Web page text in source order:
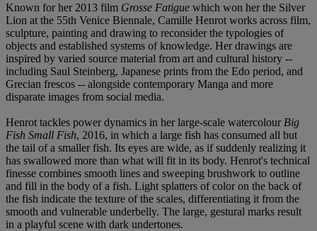
Known for her 2013 film Grosse Fatigue which won her the Silver
Lion at the 55th Venice Biennale, Camille Henrot works across film,
sculpture, painting and drawing to reconsider the typologies of
objects and established systems of knowledge. Her drawings are
inspired by varied source material from art and cultural history --
including Saul Steinberg, Japanese prints from the Edo period, and
Grecian frescos -- alongside contemporary Manga and more
disparate images from social media.
Henrot tackles power dynamics in her large-scale watercolour Big
Fish Small Fish, 2016, in which a large fish has consumed all but
the tail of a smaller fish. Its eyes are wide, as if suddenly realizing it
has swallowed more than what will fit in its body. Henrot's technical
finesse combines smooth lines and sweeping brushwork to outline
and fill in the body of a fish. Light splatters of color on the back of
the fish indicate the texture of the scales, differentiating it from the
smooth and vulnerable underbelly. The large, gestural marks result
in a playful scene with dark undertones.